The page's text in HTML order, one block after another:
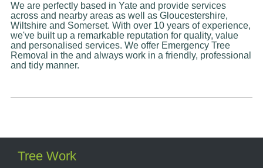
We are perfectly based in Yate and provide services
across and nearby areas as well as Gloucestershire,
Wiltshire and Somerset. With over 10 years of experience,
we've built up a remarkable reputation for quality, value
and personalised services. We offer Emergency Tree
Removal in the and always work in a friendly, professional
and tidy manner.
Tree Work